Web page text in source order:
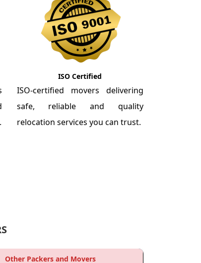
ISO Certified
ISO-certified movers delivering
safe, reliable and quality
relocation services you can trust.
Other Packers and Movers